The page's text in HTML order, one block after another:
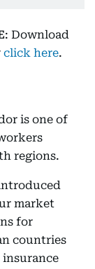
: Download
click here.
is one of
regions.
market
for
countries
insurance